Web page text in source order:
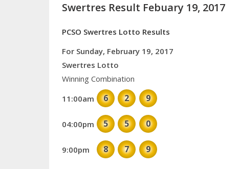
Swertres Result Febuary 19, 2017
PCSO Swertres Lotto Results
For Sunday, February 19, 2017
Swertres Lotto
Winning Combination
11:00am
6 2 9
04:00pm 5 5 0
9:00pm 8 7 9